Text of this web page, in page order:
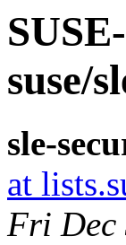
suse/
sle-
at
Fri Dec